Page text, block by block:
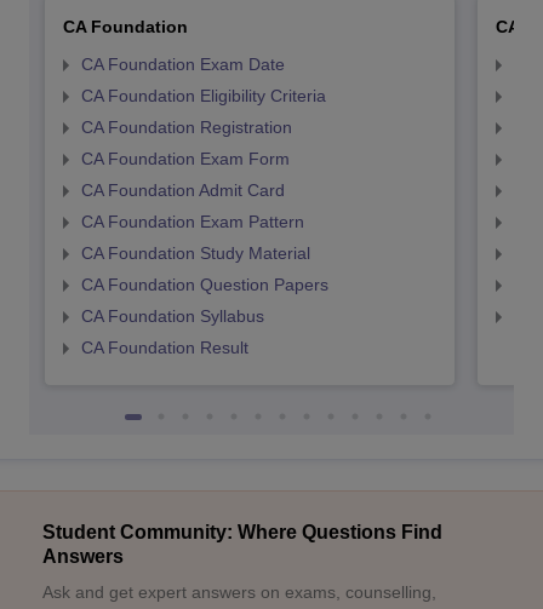
CA Foundation
CA Foundation Exam Date
CA Foundation Eligibility Criteria
CA Foundation Registration
CA Foundation Exam Form
CA Foundation Admit Card
CA Foundation Exam Pattern
CA Foundation Study Material
CA Foundation Question Papers
CA Foundation Syllabus
CA Foundation Result
CA
Student Community: Where Questions Find
Answers
Ask and get expert answers on exams, counselling,